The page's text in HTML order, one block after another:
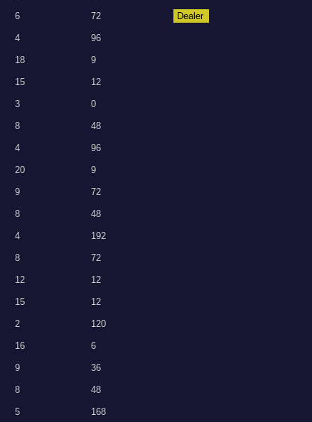
6 72 Dealer
4 96
18 9
15 12
3 0
8 48
4 96
20 9
9 72
8 48
4 192
8 72
12 12
15 12
2 120
16 6
9 36
8 48
5 168